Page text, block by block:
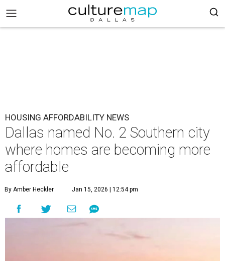
HOUSING AFFORDABILITY NEWS
Dallas named No. 2 Southern city
where homes are becoming more
affordable
By Amber Heckler Jan 15, 2026 | 12:54 pm